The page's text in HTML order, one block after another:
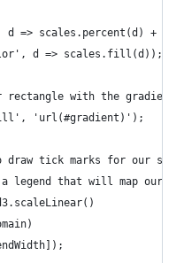
d => scales.percent(d) +
d => scales.fill(d));
rectangle with the gradient
'url(#gradient)');
draw tick marks for our
legend that will map our